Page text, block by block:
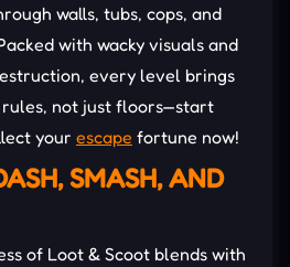
walls, tubs, cops, and
with wacky visuals and
every level brings
rules, not just floors—start
your escape fortune now!
SMASH, AND
of Loot & Scoot blends with